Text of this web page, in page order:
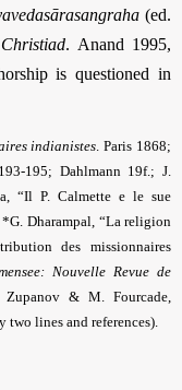
(ed.
. Anand 1995,
is questioned in
indianistes . Paris 1868;
195; Dahlmann 19f.; J.
“Il P. Calmette e le sue
Dharampal, “La religion
des missionnaires
Nouvelle Revue de
& M. Fourcade,
two lines and references).